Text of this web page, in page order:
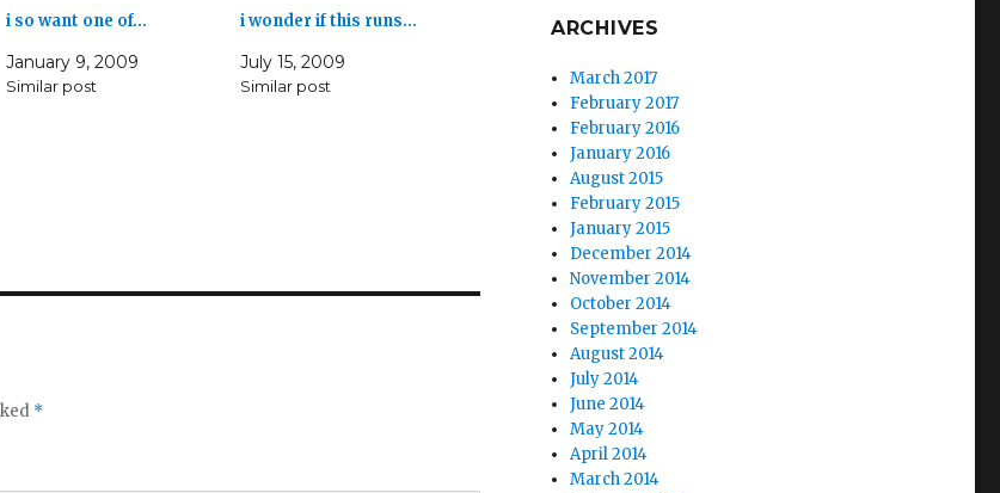
i so want one of…
January 9, 2009
Similar post
i wonder if this runs…
July 15, 2009
Similar post
*
ARCHIVES
March 2017
February 2017
February 2016
January 2016
August 2015
February 2015
January 2015
December 2014
November 2014
October 2014
September 2014
August 2014
July 2014
June 2014
May 2014
April 2014
March 2014